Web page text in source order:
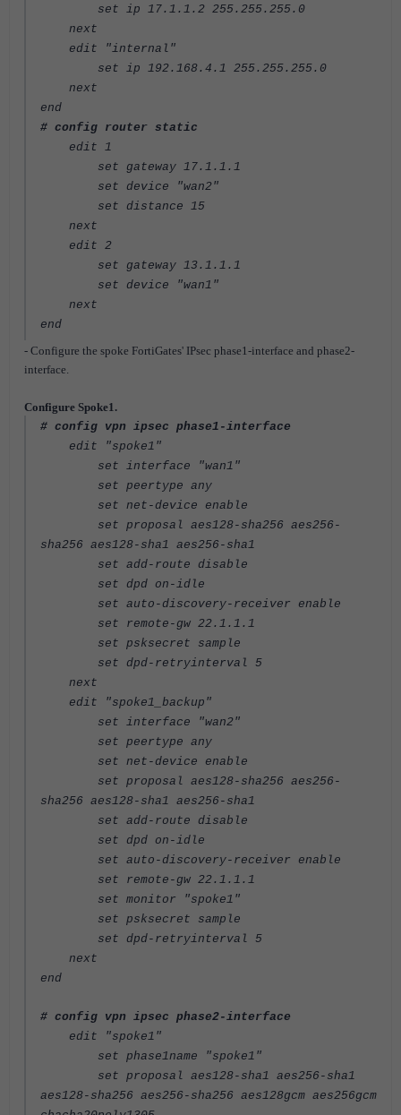
set ip 17.1.1.2 255.255.255.0
next
edit "internal"
set ip 192.168.4.1 255.255.255.0
next
end
# config router static
edit 1
set gateway 17.1.1.1
set device "wan2"
set distance 15
next
edit 2
set gateway 13.1.1.1
set device "wan1"
next
end
- Configure the spoke FortiGates' IPsec phase1-interface and phase2-
interface.
Configure Spoke1.
# config vpn ipsec phase1-interface
edit "spoke1"
set interface "wan1"
set peertype any
set net-device enable
set proposal aes128-sha256 aes256-
sha256 aes128-sha1 aes256-sha1
set add-route disable
set dpd on-idle
set auto-discovery-receiver enable
set remote-gw 22.1.1.1
set psksecret sample
set dpd-retryinterval 5
next
edit "spoke1_backup"
set interface "wan2"
set peertype any
set net-device enable
set proposal aes128-sha256 aes256-
sha256 aes128-sha1 aes256-sha1
set add-route disable
set dpd on-idle
set auto-discovery-receiver enable
set remote-gw 22.1.1.1
set monitor "spoke1"
set psksecret sample
set dpd-retryinterval 5
next
end
# config vpn ipsec phase2-interface
edit "spoke1"
set phase1name "spoke1"
set proposal aes128-sha1 aes256-sha1
aes128-sha256 aes256-sha256 aes128gcm aes256gcm